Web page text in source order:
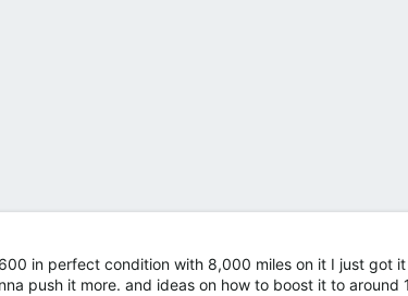
in perfect condition with 8,000 miles on it I just got
push it more. and ideas on how to boost it to